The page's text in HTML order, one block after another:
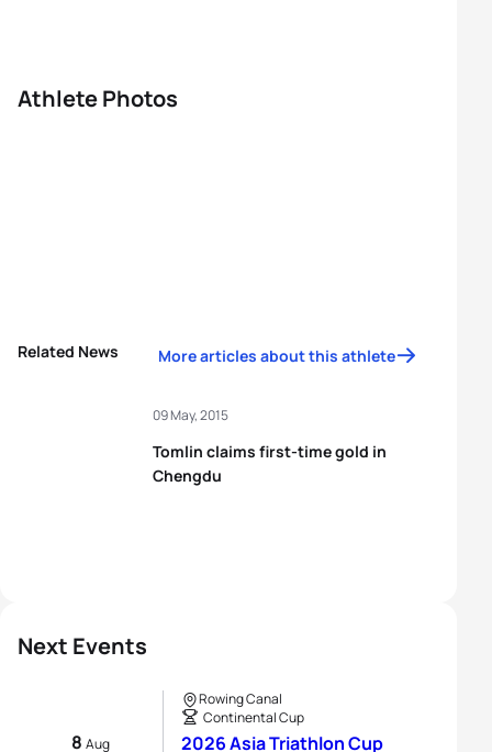
Next Events
8 Aug
Rowing Canal
Continental Cup
2026 Asia Triathlon Cup
Athlete Photos
Related News More articles about this athlete
Tomlin claims first-time gold in
Chengdu
09 May, 2015